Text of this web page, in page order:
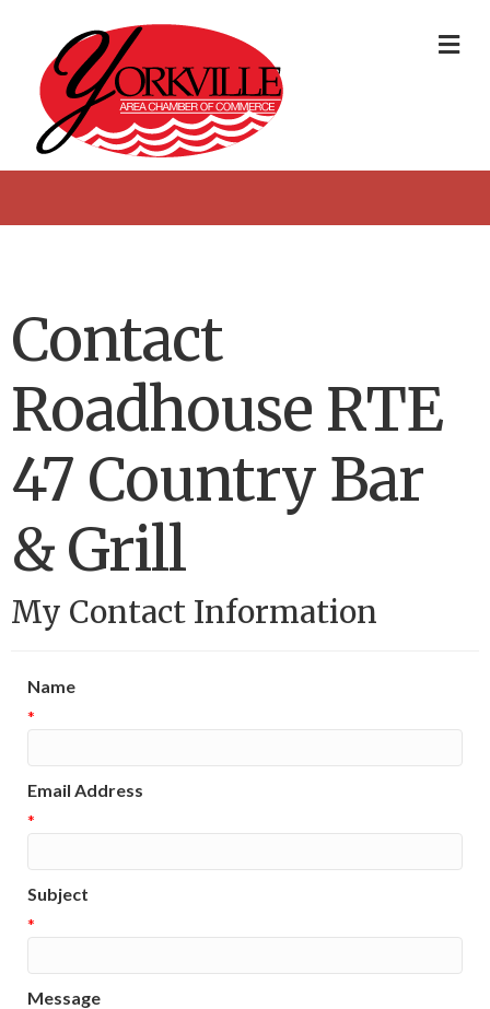
Contact
Roadhouse RTE
47 Country Bar
& Grill
My Contact Information
Name
*
Email Address
*
Subject
*
Message